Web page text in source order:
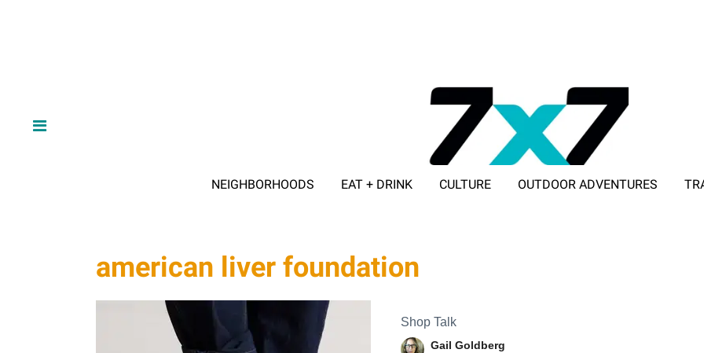
NEIGHBORHOODS EAT + DRINK CULTURE OUTDOOR ADVENTURES
american liver foundation
Shop Talk
Gail Goldberg